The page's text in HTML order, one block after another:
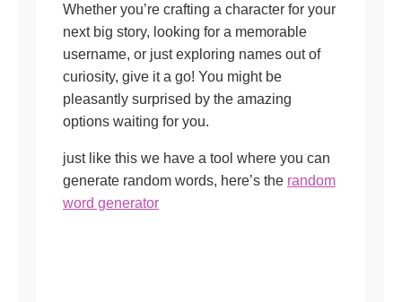
Whether you’re crafting a character for your
next big story, looking for a memorable
username, or just exploring names out of
curiosity, give it a go! You might be
pleasantly surprised by the amazing
options waiting for you.
just like this we have a tool where you can
generate random words, here’s the random
word generator